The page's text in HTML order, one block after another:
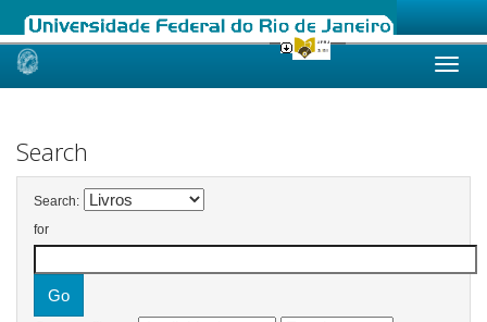
Skip
Search
Search:
for